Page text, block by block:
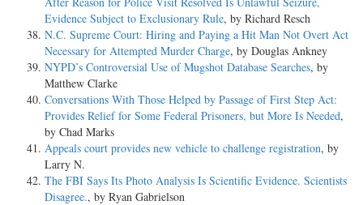
Evidence Subject to Exclusionary Rule, by Richard Resch
N.C. Supreme Court: Hiring and Paying a Hit Man Not Overt Act
Necessary for Attempted Murder Charge, by Douglas Ankney
NYPD’s Controversial Use of Mugshot Database Searches, by
Matthew Clarke
Conversations With Those Helped by Passage of First Step Act:
Provides Relief for Some Federal Prisoners, but More Is Needed,
by Chad Marks
Appeals court provides new vehicle to challenge registration, by
Larry N.
The FBI Says Its Photo Analysis Is Scientific Evidence. Scientists
Disagree., by Ryan Gabrielson